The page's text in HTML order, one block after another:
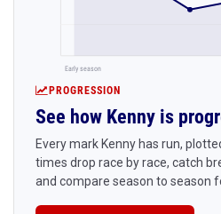
Early season
PROGRESSION
See how Kenny is
Every mark Kenny has run,
times drop race by race, catch
and compare season to season